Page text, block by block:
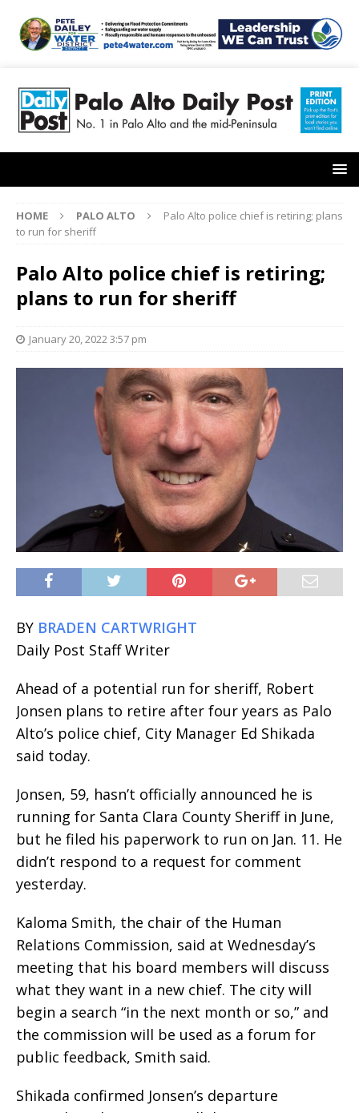
HOME PALO ALTO
Palo Alto police chief is retiring; plans
to run for sheriff
Palo Alto police chief is retiring;
plans to run for sheriff
January 20, 2022 3:57 pm
BY BRADEN CARTWRIGHT
Daily Post Staff Writer
Ahead of a potential run for sheriff, Robert
Jonsen plans to retire after four years as Palo
Alto’s police chief, City Manager Ed Shikada
said today.
Jonsen, 59, hasn’t officially announced he is
running for Santa Clara County Sheriff in June,
but he filed his paperwork to run on Jan. 11. He
didn’t respond to a request for comment
yesterday.
Kaloma Smith, the chair of the Human
Relations Commission, said at Wednesday’s
meeting that his board members will discuss
what they want in a new chief. The city will
begin a search “in the next month or so,” and
the commission will be used as a forum for
public feedback, Smith said.
Shikada confirmed Jonsen’s departure